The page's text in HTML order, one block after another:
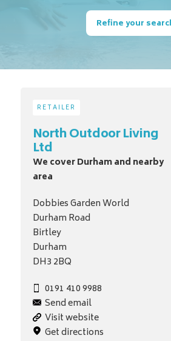
Refine your
RETAILER
North Outdoor Living
Ltd
We cover Durham and nearby
area
Dobbies Garden World
Durham Road
Birtley
Durham
DH3 2BQ
0191 410 9988
Send email
Visit website
Get directions